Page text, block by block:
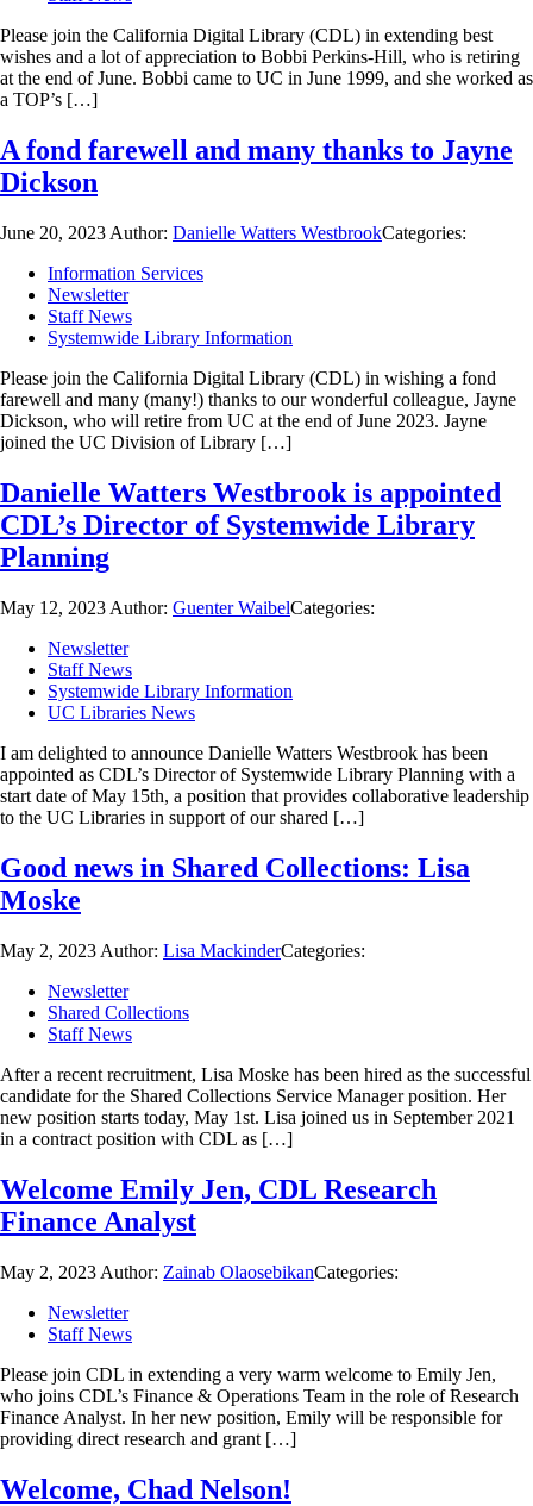
Please join the California Digital Library (CDL) in extending best
wishes and a lot of appreciation to Bobbi Perkins-Hill, who is retiring
at the end of June. Bobbi came to UC in June 1999, and she worked as
a TOP’s […]
A fond farewell and many thanks to Jayne
Dickson
June 20, 2023 Author: Danielle Watters WestbrookCategories:
Information Services
Newsletter
Staff News
Systemwide Library Information
Please join the California Digital Library (CDL) in wishing a fond
farewell and many (many!) thanks to our wonderful colleague, Jayne
Dickson, who will retire from UC at the end of June 2023. Jayne
joined the UC Division of Library […]
Danielle Watters Westbrook is appointed
CDL’s Director of Systemwide Library
Planning
May 12, 2023 Author: Guenter WaibelCategories:
Newsletter
Staff News
Systemwide Library Information
UC Libraries News
I am delighted to announce Danielle Watters Westbrook has been
appointed as CDL’s Director of Systemwide Library Planning with a
start date of May 15th, a position that provides collaborative leadership
to the UC Libraries in support of our shared […]
Good news in Shared Collections: Lisa
Moske
May 2, 2023 Author: Lisa MackinderCategories:
Newsletter
Shared Collections
Staff News
After a recent recruitment, Lisa Moske has been hired as the successful
candidate for the Shared Collections Service Manager position. Her
new position starts today, May 1st. Lisa joined us in September 2021
in a contract position with CDL as […]
Welcome Emily Jen, CDL Research
Finance Analyst
May 2, 2023 Author: Zainab OlaosebikanCategories:
Newsletter
Staff News
Please join CDL in extending a very warm welcome to Emily Jen,
who joins CDL’s Finance & Operations Team in the role of Research
Finance Analyst. In her new position, Emily will be responsible for
providing direct research and grant […]
Welcome, Chad Nelson!